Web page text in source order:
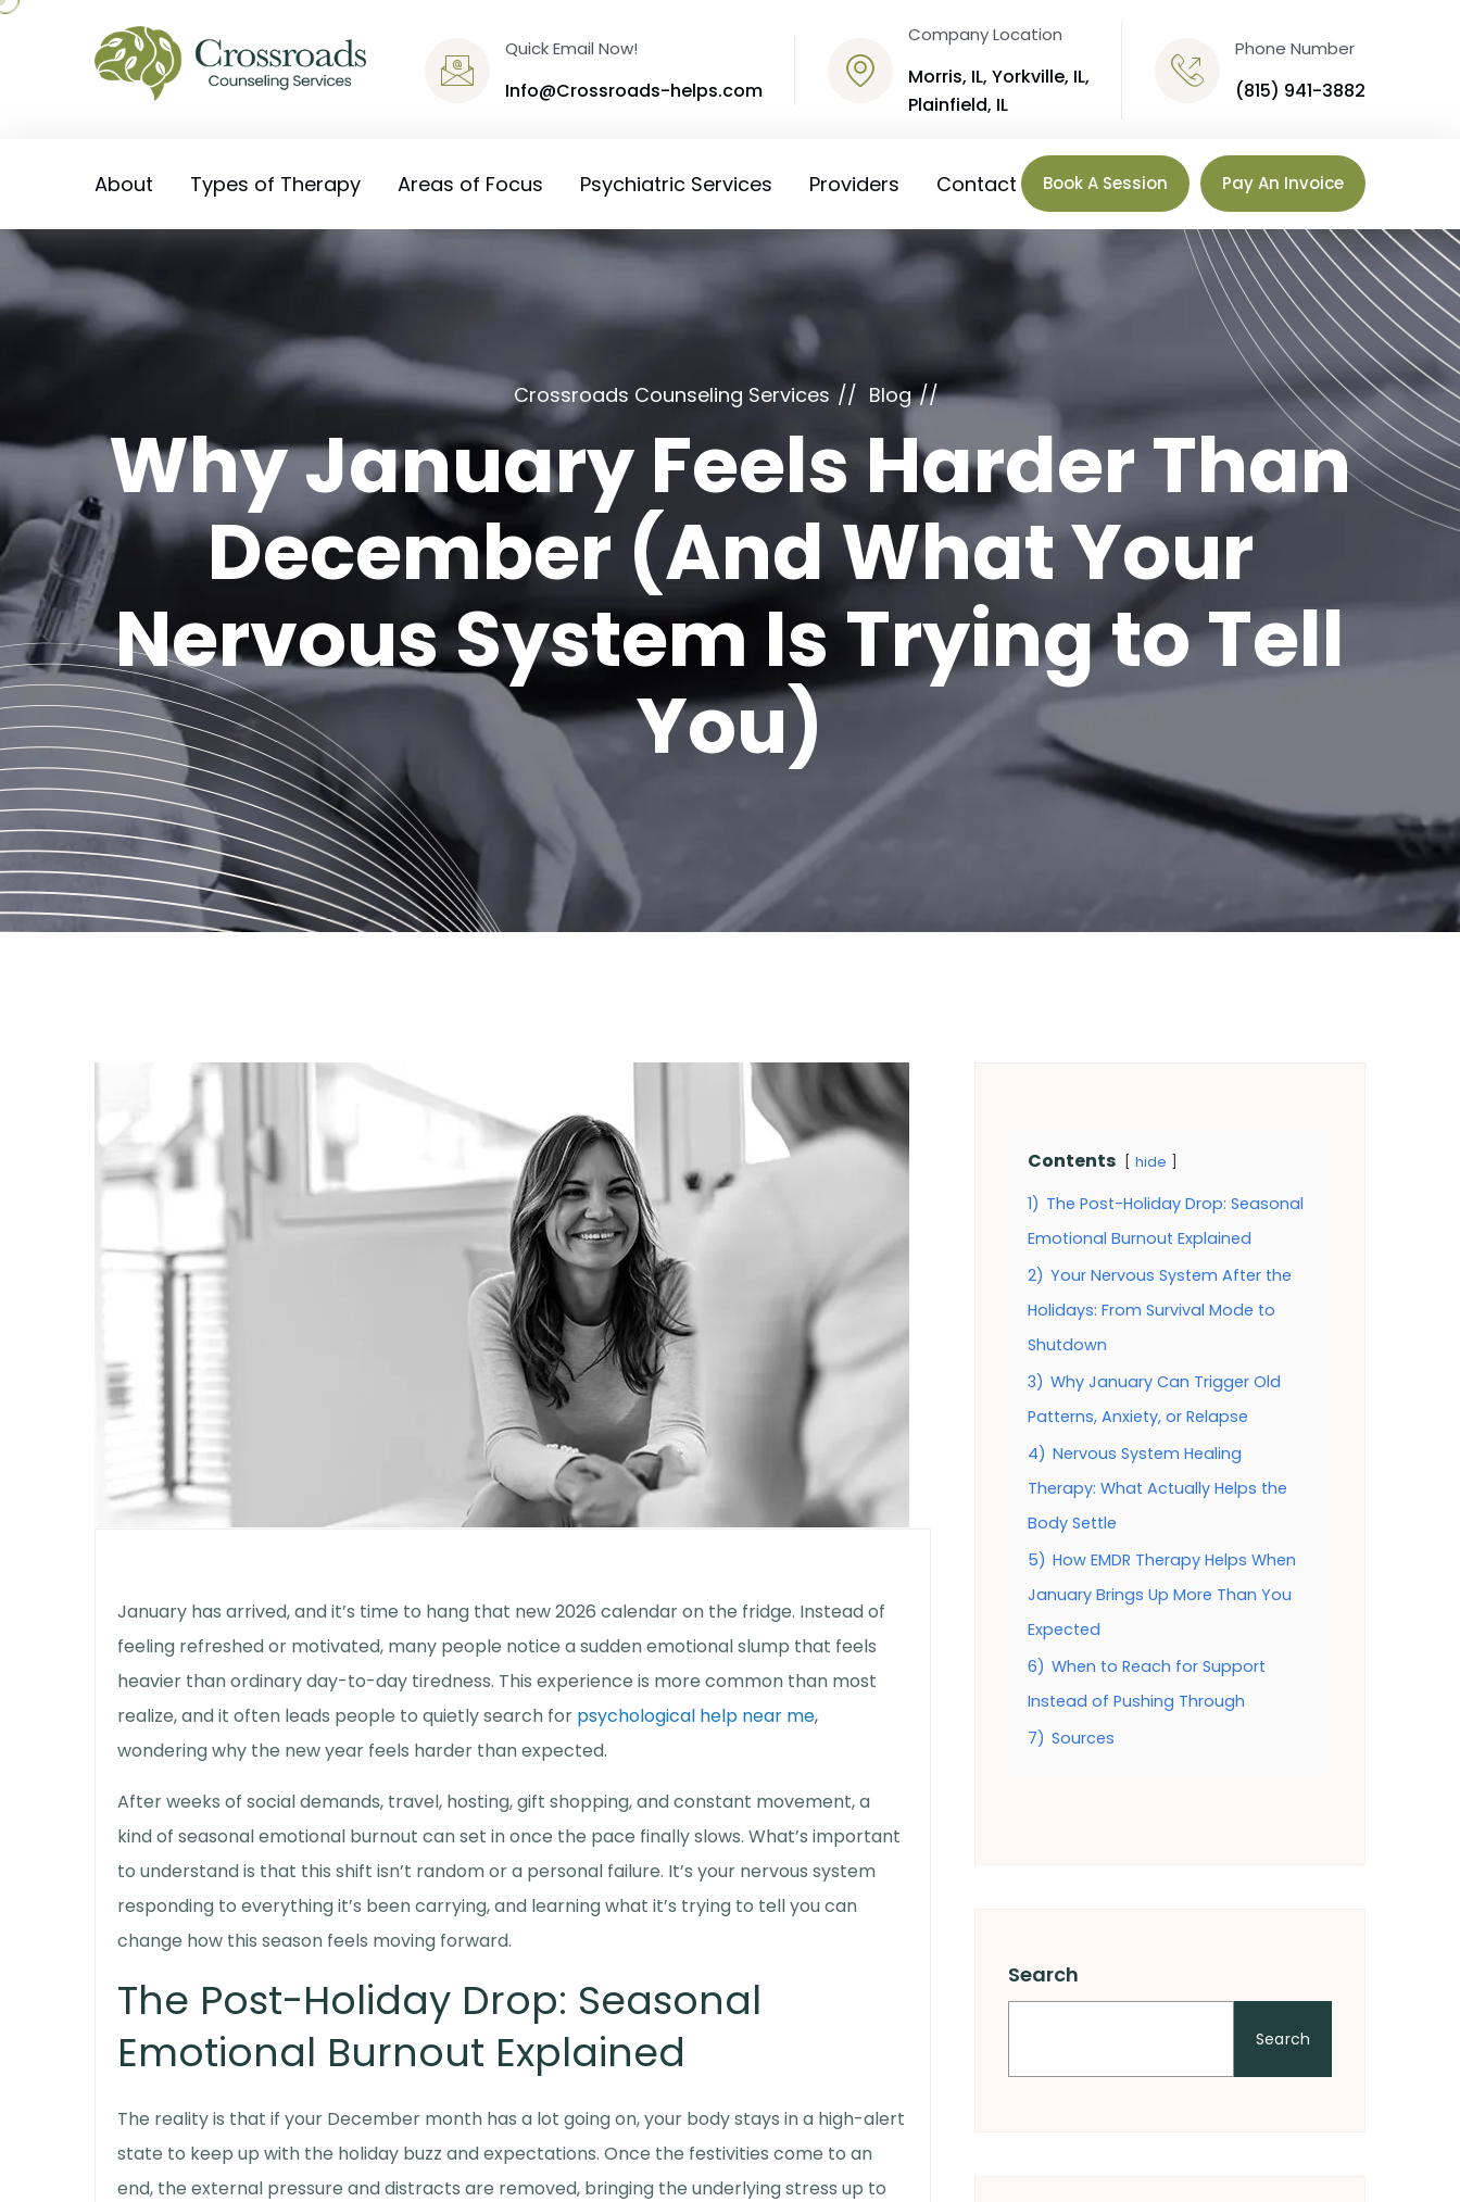
Quick Email Now!
Info@Crossroads-helps.com
Company Location
Morris, IL, Yorkville, IL,
Plainfield, IL
Phone Number
(815) 941-3882
About Types of Therapy Areas of Focus Psychiatric Services Providers Contact Book A Session Pay An Invoice
Crossroads Counseling Services Blog
Why January Feels Harder Than
December (And What Your
Nervous System Is Trying to Tell
You)
January has arrived, and it’s time to hang that new 2026 calendar on the fridge. Instead of
feeling refreshed or motivated, many people notice a sudden emotional slump that feels
heavier than ordinary day-to-day tiredness. This experience is more common than most
realize, and it often leads people to quietly search for psychological help near me,
wondering why the new year feels harder than expected.
After weeks of social demands, travel, hosting, gift shopping, and constant movement, a
kind of seasonal emotional burnout can set in once the pace finally slows. What’s important
to understand is that this shift isn’t random or a personal failure. It’s your nervous system
responding to everything it’s been carrying, and learning what it’s trying to tell you can
change how this season feels moving forward.
The Post-Holiday Drop: Seasonal
Emotional Burnout Explained
The reality is that if your December month has a lot going on, your body stays in a high-alert
state to keep up with the holiday buzz and expectations. Once the festivities come to an
end, the external pressure and distracts are removed, bringing the underlying stress up to
Contents hide
1) The Post-Holiday Drop: Seasonal
Emotional Burnout Explained
2) Your Nervous System After the
Holidays: From Survival Mode to
Shutdown
3) Why January Can Trigger Old
Patterns, Anxiety, or Relapse
4) Nervous System Healing
Therapy: What Actually Helps the
Body Settle
5) How EMDR Therapy Helps When
January Brings Up More Than You
Expected
6) When to Reach for Support
Instead of Pushing Through
7) Sources
Search
Search